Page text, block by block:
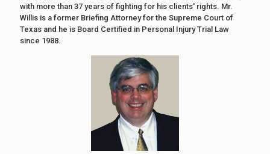
with more than 37 years of fighting for his clients' rights. Mr.
Willis is a former Briefing Attorney for the Supreme Court of
Texas and he is Board Certified in Personal Injury Trial Law
since 1988.